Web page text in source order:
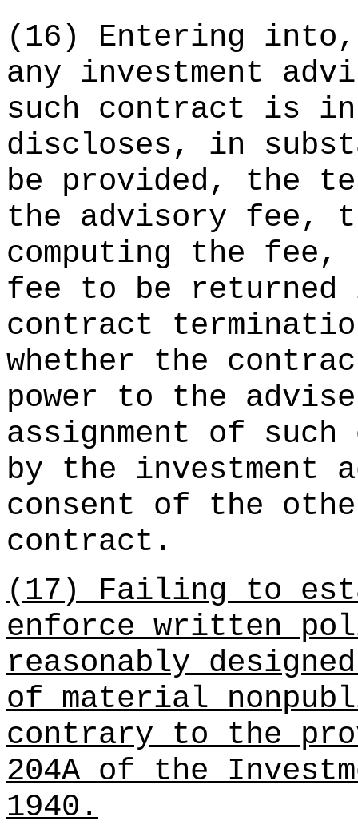
(16) Entering into,
any investment
such contract is
discloses, in
be provided, the
the advisory fee,
computing the fee,
fee to be
contract
whether the
power to the
assignment of
by the investment
consent of the
contract.
(17) Failing to
enforce written
reasonably
of material
contrary to the
204A of the
1940.